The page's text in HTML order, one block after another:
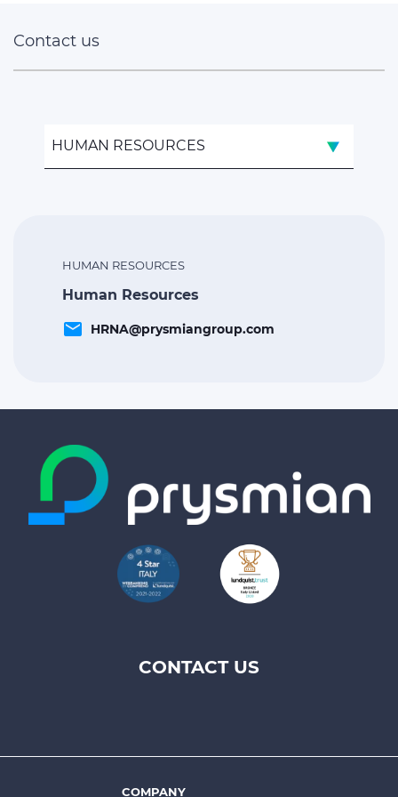
Contact us
HUMAN RESOURCES
HUMAN RESOURCES
Human Resources
email HRNA@prysmiangroup.com
CONTACT US
COMPANY